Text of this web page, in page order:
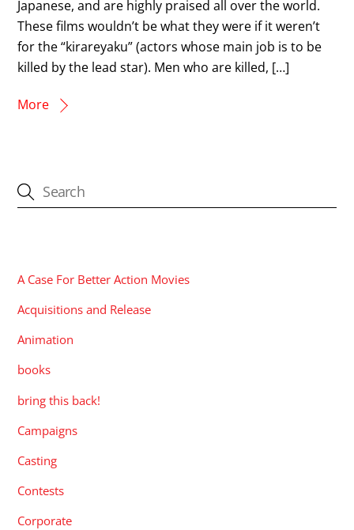
Japanese, and are highly praised all over the world.
These films wouldn’t be what they were if it weren’t
for the “kirareyaku” (actors whose main job is to be
killed by the lead star). Men who are killed, […]
More
A Case For Better Action Movies
Acquisitions and Release
Animation
books
bring this back!
Campaigns
Casting
Contests
Corporate